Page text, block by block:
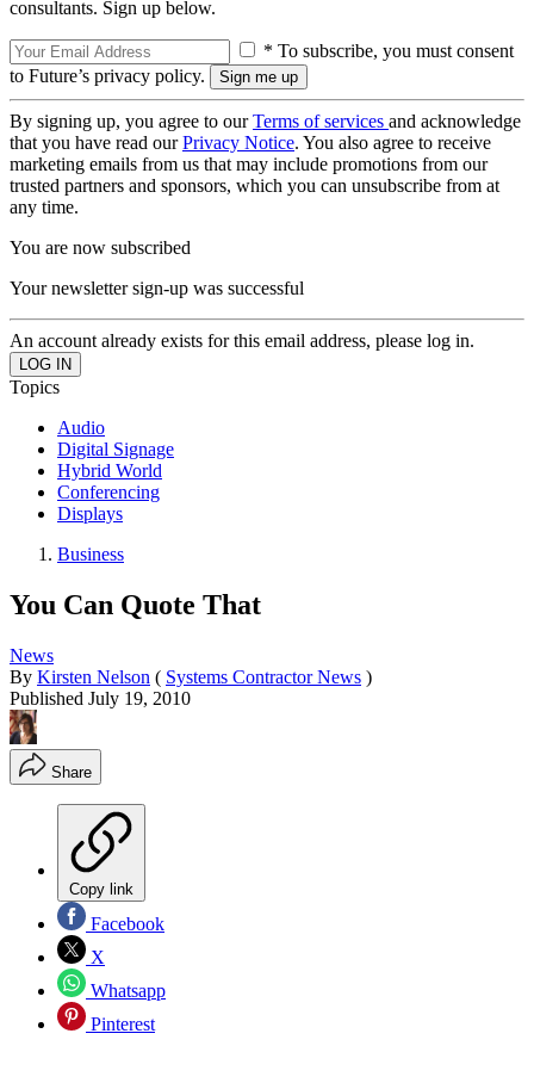
consultants. Sign up below.
* To subscribe, you must consent
to Future’s privacy policy.
By signing up, you agree to ourTerms of services and acknowledge
that you have read ourPrivacy Notice. You also agree to receive
marketing emails from us that may include promotions from our
trusted partners and sponsors, which you can unsubscribe from at
any time.
You are now subscribed
Your newsletter sign-up was successful
An account already exists for this email address, please log in.
Topics
Audio
Digital Signage
Hybrid World
Conferencing
Displays
Business
You Can Quote That
News
By Kirsten Nelson ( Systems Contractor News )
Published July 19, 2010
Share
Copy link
Facebook
X
Whatsapp
Pinterest